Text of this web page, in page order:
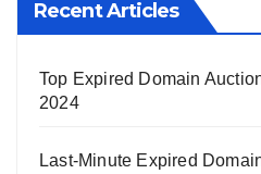
Recent Articles
Top Expired Domain
2024
Last-Minute Expired